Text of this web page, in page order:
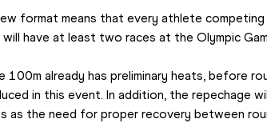
format means that every athlete
will have at least two races at the Olympic
100m already has preliminary heats, before
in this event. In addition, the repechage
as the need for proper recovery between